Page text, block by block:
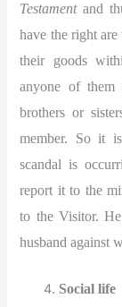
Testamentand
have the right
their goods
anyone of them
brothers or
member. So it
scandal is
report it to the
to the Visitor.
husband against
Social life